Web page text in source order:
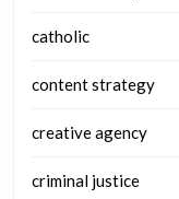
catholic
content strategy
creative agency
criminal justice